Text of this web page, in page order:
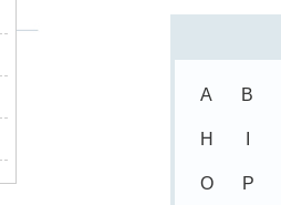
A B
H
O P